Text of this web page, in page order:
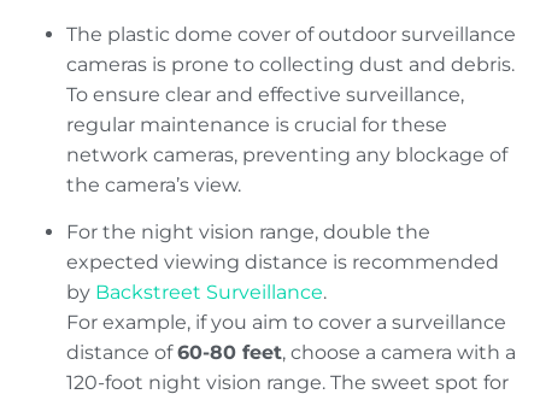
The plastic dome cover of outdoor surveillance
cameras is prone to collecting dust and debris.
To ensure clear and effective surveillance,
regular maintenance is crucial for these
network cameras, preventing any blockage of
the camera’s view.
For the night vision range, double the
expected viewing distance is recommended
by Backstreet Surveillance.
For example, if you aim to cover a surveillance
distance of60-80 feet, choose a camera with a
120-foot night vision range. The sweet spot for